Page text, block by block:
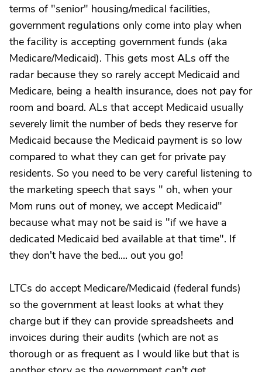
terms of "senior" housing/medical facilities,
government regulations only come into play when
the facility is accepting government funds (aka
Medicare/Medicaid). This gets most ALs off the
radar because they so rarely accept Medicaid and
Medicare, being a health insurance, does not pay for
room and board. ALs that accept Medicaid usually
severely limit the number of beds they reserve for
Medicaid because the Medicaid payment is so low
compared to what they can get for private pay
residents. So you need to be very careful listening to
the marketing speech that says " oh, when your
Mom runs out of money, we accept Medicaid"
because what may not be said is "if we have a
dedicated Medicaid bed available at that time". If
they don't have the bed.... out you go!
LTCs do accept Medicare/Medicaid (federal funds)
so the government at least looks at what they
charge but if they can provide spreadsheets and
invoices during their audits (which are not as
thorough or as frequent as I would like but that is